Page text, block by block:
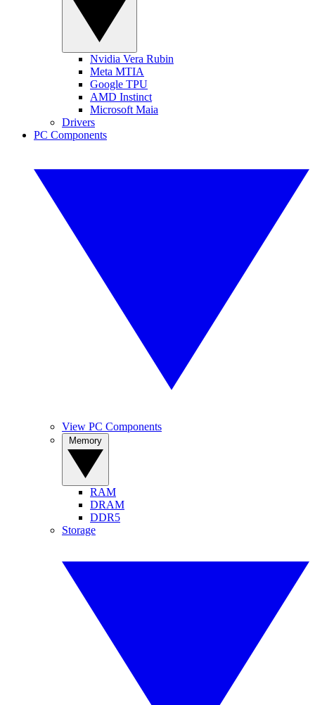
Nvidia Vera Rubin
Meta MTIA
Google TPU
AMD Instinct
Microsoft Maia
Drivers
PC Components
View PC Components
RAM
DRAM
DDR5
Storage